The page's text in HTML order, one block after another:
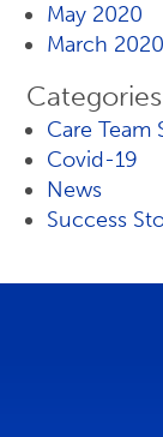
May 2020
March 2020
Categories
Care Team
Covid-19
News
Success